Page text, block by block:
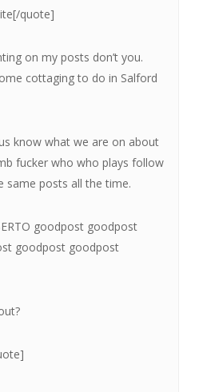
quote]
on my posts don’t you.
cottaging to do in Salford
know what we are on about
fucker who who plays follow
same posts all the time.
goodpost goodpost
goodpost goodpost